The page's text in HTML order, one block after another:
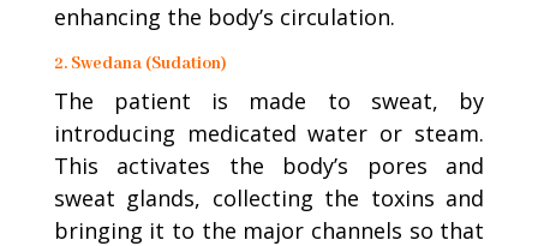
enhancing the body’s circulation.
2. Swedana (Sudation)
The patient is made to sweat, by
introducing medicated water or steam.
This activates the body’s pores and
sweat glands, collecting the toxins and
bringing it to the major channels so that